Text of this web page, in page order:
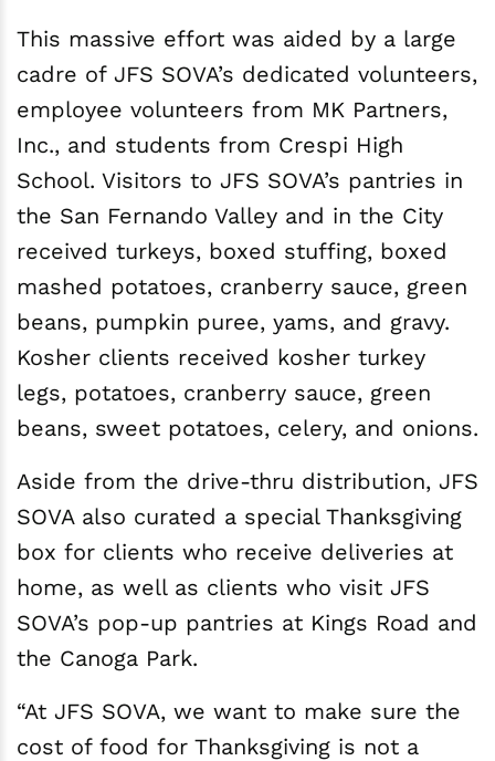
This massive effort was aided by a large
cadre of JFS SOVA’s dedicated volunteers,
employee volunteers from MK Partners,
Inc., and students from Crespi High
School. Visitors to JFS SOVA’s pantries in
the San Fernando Valley and in the City
received turkeys, boxed stuffing, boxed
mashed potatoes, cranberry sauce, green
beans, pumpkin puree, yams, and gravy.
Kosher clients received kosher turkey
legs, potatoes, cranberry sauce, green
beans, sweet potatoes, celery, and onions.
Aside from the drive-thru distribution, JFS
SOVA also curated a special Thanksgiving
box for clients who receive deliveries at
home, as well as clients who visit JFS
SOVA’s pop-up pantries at Kings Road and
the Canoga Park.
“At JFS SOVA, we want to make sure the
cost of food for Thanksgiving is not a